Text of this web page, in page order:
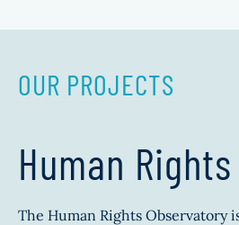
OUR PROJECTS
Human
The Human Rights Observatory